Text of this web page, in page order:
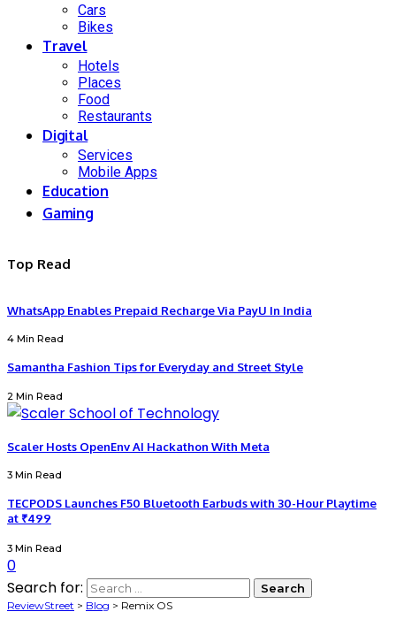
Cars
Bikes
Travel
Hotels
Places
Food
Restaurants
Digital
Services
Mobile Apps
Education
Gaming
Top Read
WhatsApp Enables Prepaid Recharge Via PayU In India
4 Min Read
Samantha Fashion Tips for Everyday and Street Style
2 Min Read
Scaler Hosts OpenEnv AI Hackathon With Meta
3 Min Read
TECPODS Launches F50 Bluetooth Earbuds with 30-Hour Playtime
at ₹499
3 Min Read
0
Search for:
ReviewStreet > Blog > Remix OS